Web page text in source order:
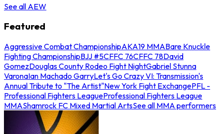
See all AEW
Featured
Aggressive Combat ChampionshipAKA19 MMABare Knuckle
Fighting ChampionshipBJJ #5CFFC 76CFFC 78David
GomezDouglas County Rodeo Fight NightGabriel Stunna
VaronaIan Machado GarryLet's Go Crazy VI: Transmission's
Annual Tribute to "The Artist"New York Fight ExchangePFL -
Professional Fighters LeagueProfessional Fighters League
MMAShamrock FC Mixed Martial ArtsSee all MMA performers